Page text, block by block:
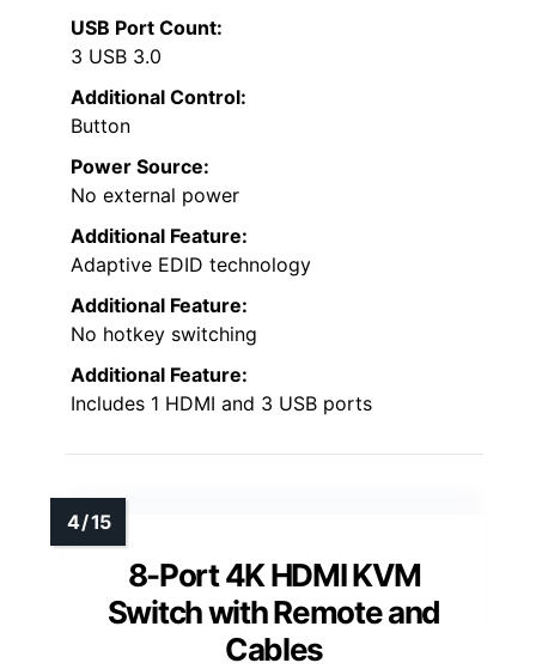
USB Port Count:
3 USB 3.0
Additional Control:
Button
Power Source:
No external power
Additional Feature:
Adaptive EDID technology
Additional Feature:
No hotkey switching
Additional Feature:
Includes 1 HDMI and 3 USB ports
8-Port 4K HDMI KVM
Switch with Remote and
Cables